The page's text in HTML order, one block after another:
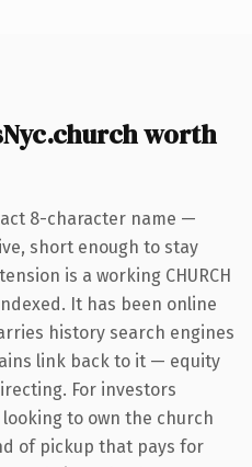
worth
8-character name —
short enough to stay
is a working CHURCH
It has been online
history search engines
link back to it — equity
For investors
to own the church
of pickup that pays for